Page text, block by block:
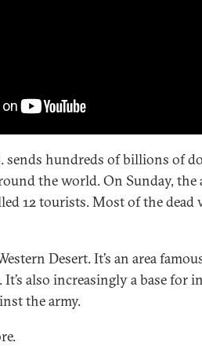
sends hundreds of billions of
the world. On Sunday, the
12 tourists. Most of the dead
Desert. It’s an area
also increasingly a base for
the army.